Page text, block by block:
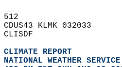
512
CDUS43 KLMK 032033
CLISDF
CLIMATE REPORT
NATIONAL WEATHER